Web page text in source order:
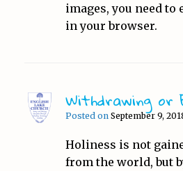
images, you need to
in your browser.
Withdrawing or
Posted on September 9,
Holiness is not
from the world, but